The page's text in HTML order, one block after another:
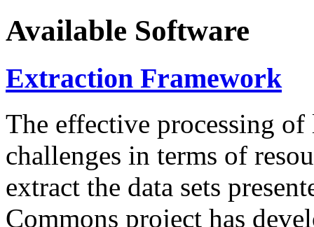
Available Software
Extraction Framework
The effective processing of
challenges in terms of
extract the data sets
Commons project has